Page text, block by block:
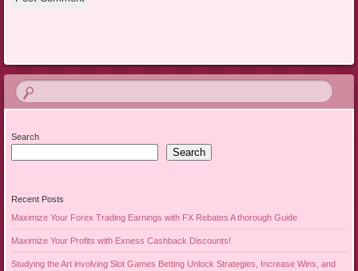
Search
Search
Recent Posts
Maximize Your Forex Trading Earnings with FX Rebates A thorough Guide
Maximize Your Profits with Exness Cashback Discounts!
Studying the Art involving Slot Games Betting Unlock Strategies, Increase Wins, and